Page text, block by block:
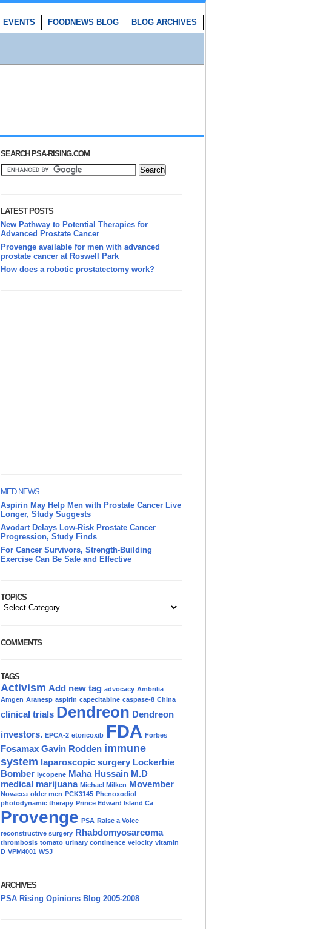
EVENTS FOODNEWS BLOG BLOG ARCHIVES
SEARCH PSA-RISING.COM
LATEST POSTS
New Pathway to Potential Therapies for
Advanced Prostate Cancer
Provenge available for men with advanced
prostate cancer at Roswell Park
How does a robotic prostatectomy work?
MED NEWS
Aspirin May Help Men with Prostate Cancer Live
Longer, Study Suggests
Avodart Delays Low-Risk Prostate Cancer
Progression, Study Finds
For Cancer Survivors, Strength-Building
Exercise Can Be Safe and Effective
TOPICS
COMMENTS
TAGS
Activism Add new tag advocacy Ambrilia
Amgen Aranesp aspirin capecitabine caspase-8 China
clinical trials Dendreon Dendreon
investors. EPCA-2 etoricoxib FDA Forbes
Fosamax Gavin Rodden immune
system laparoscopic surgery Lockerbie
Bomber lycopene Maha Hussain M.D
medical marijuana Michael Milken Movember
Novacea older men PCK3145 Phenoxodiol
photodynamic therapy Prince Edward Island Ca
Provenge PSA Raise a Voice
reconstructive surgery Rhabdomyosarcoma
thrombosis tomato urinary continence velocity vitamin
D VPM4001 WSJ
ARCHIVES
PSA Rising Opinions Blog 2005-2008